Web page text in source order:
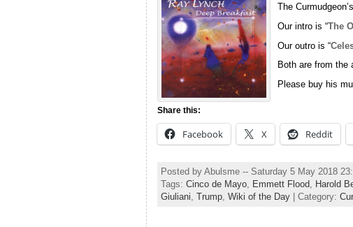
The
Our intro is “The
Our outro is “
Both are from the
Please buy his
Share this:
Facebook X Reddit
Posted by Abulsme -- Saturday 5 May 2018
Tags: Cinco de Mayo, Emmett Flood Harold
Giuliani Trump, Wiki of the Day| Category: